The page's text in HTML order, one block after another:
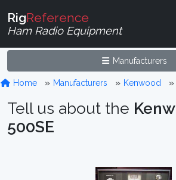
RigReference
Ham Radio Equipment
Manufacturers
Home Manufacturers Kenwood
Tell us about the
500SE